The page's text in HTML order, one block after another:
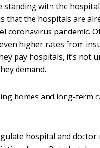
standing with the
that the hospitals are
coronavirus pandemic.
higher rates from
pay hospitals, it’s not
demand.
homes and long-term
hospital and doctor